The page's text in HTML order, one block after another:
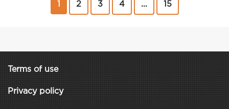
2 3 4 ... 15
Terms of use
Privacy policy